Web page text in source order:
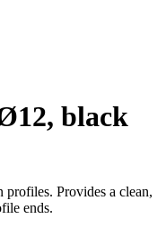
black
Provides a clean,
ends.